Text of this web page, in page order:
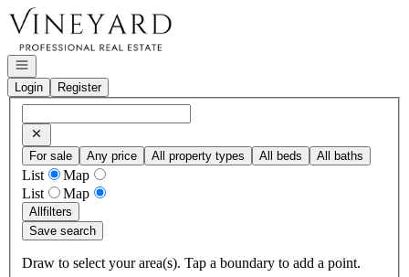
Go to: Homepage
Open navigation
Login
Register
For sale Any price All property types All beds All baths
List
Map
List
Map
Allfilters
Save search
Draw to select your area(s). Tap a boundary to add a point.